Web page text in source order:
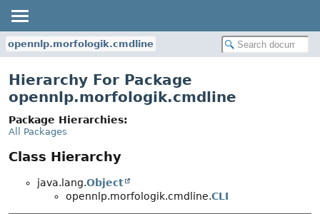
opennlp.morfologik.cmdline
Hierarchy For Package
opennlp.morfologik.cmdline
Package Hierarchies:
All Packages
Class Hierarchy
java.lang.Object
opennlp.morfologik.cmdline.CLI